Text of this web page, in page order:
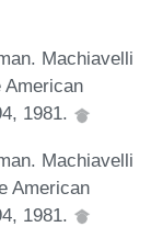
Machiavelli
American
1981.
Machiavelli
American
1981.